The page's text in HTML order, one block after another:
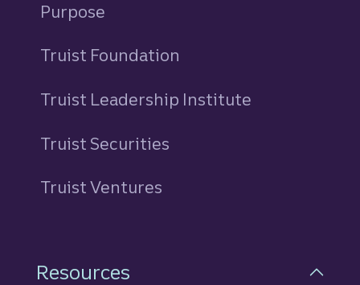
Purpose
Truist Foundation
Truist Leadership Institute
Truist Securities
Truist Ventures
Resources